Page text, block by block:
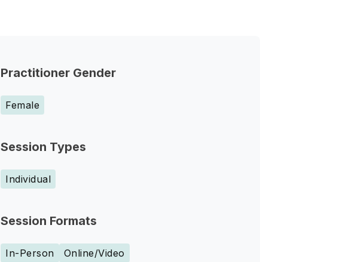
Practitioner Gender
Female
Session Types
Individual
Session Formats
In-Person Online/Video